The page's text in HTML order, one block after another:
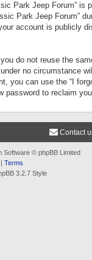
Park Jeep Forum”
Park Jeep Forum”
account is publicly
do not reuse the
no circumstance
can use the “I
password to reclaim
Contact
Software © phpBB Limited
Terms
3.2.7 Style